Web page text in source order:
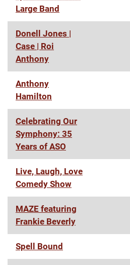
Large Band
Donell Jones |
Case | Roi
Anthony
Anthony
Hamilton
Celebrating Our
Symphony: 35
Years of ASO
Live, Laugh, Love
Comedy Show
MAZE featuring
Frankie Beverly
Spell Bound